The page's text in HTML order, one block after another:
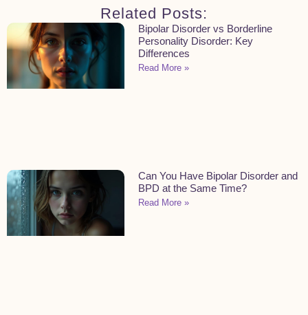
Related Posts:
Bipolar Disorder vs Borderline
Personality Disorder: Key
Differences
Read More »
Can You Have Bipolar Disorder and
BPD at the Same Time?
Read More »